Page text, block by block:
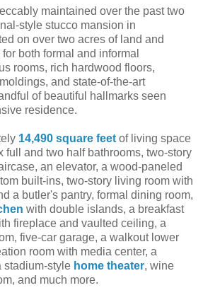
maintained over the past two
style stucco mansion in
on over two acres of land and
both formal and informal
rooms, rich hardwood floors,
and state-of-the-art
of beautiful hallmarks seen
residence.
14,490 square feet of living space
full and two half bathrooms, two-story
an elevator, a wood-paneled
built-ins, two-story living room with
a butler's pantry, formal dining room,
with double islands, a breakfast
fireplace and vaulted ceiling, a
five-car garage, a walkout lower
room with media center, a
stadium-style home theater, wine
and much more.